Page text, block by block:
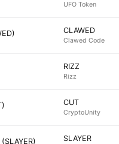
UFO Token
CLAWED
Clawed Code
RIZZ
Rizz
CUT
CryptoUnity
SLAYER